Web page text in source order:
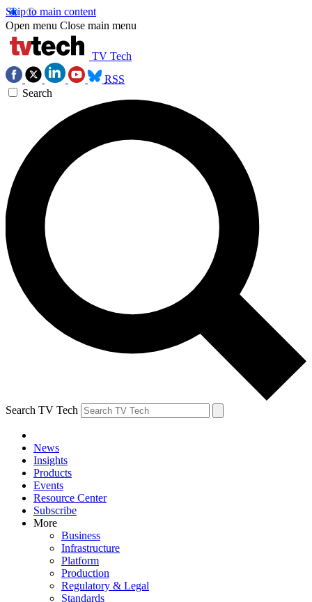
Skip to main content
Open menu Close main menu
TV Tech
RSS
Search
Search TV Tech
News
Insights
Products
Events
Resource Center
Subscribe
More
Business
Infrastructure
Platform
Production
Regulatory & Legal
Standards